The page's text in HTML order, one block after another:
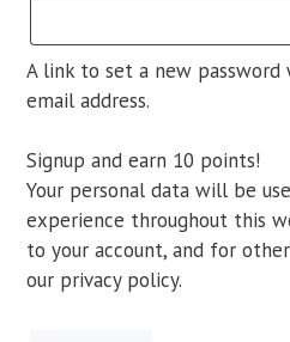
A link to set a new
email address.
Signup and earn 10 points!
Your personal data will be
experience throughout this
to your account, and for
our privacy policy.